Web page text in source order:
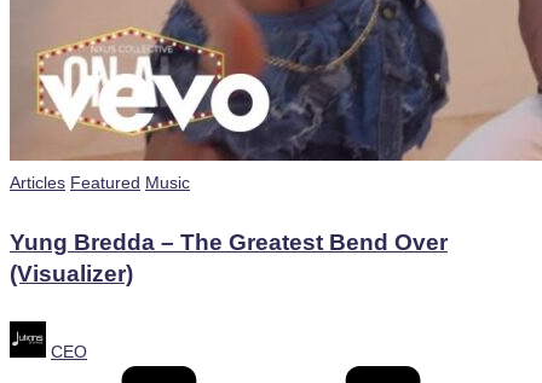
Posted
Articles Featured Music
Yung Bredda – The Greatest Bend Over
(Visualizer)
Posted
by
CEO